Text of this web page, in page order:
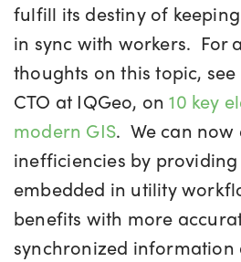
fulfill its destiny of
in sync with workers. For
thoughts on this topic, see
CTO at IQGeo, on10 key
modern GIS. We can
inefficiencies by
embedded in utility
benefits with more
synchronized information